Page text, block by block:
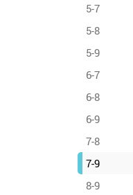
5-7
5-8
5-9
6-7
6-8
6-9
7-8
7-9
8-9